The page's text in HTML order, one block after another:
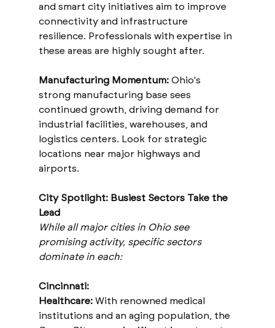
and smart city initiatives aim to improve
connectivity and infrastructure
resilience. Professionals with expertise in
these areas are highly sought after.
Manufacturing Momentum: Ohio's
strong manufacturing base sees
continued growth, driving demand for
industrial facilities, warehouses, and
logistics centers. Look for strategic
locations near major highways and
airports.
City Spotlight: Busiest Sectors Take the
Lead
While all major cities in Ohio see
promising activity, specific sectors
dominate in each:
Cincinnati:
Healthcare: With renowned medical
institutions and an aging population, the